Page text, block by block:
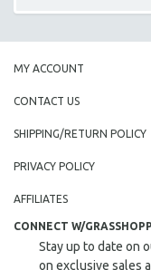
MY ACCOUNT
CONTACT US
SHIPPING/RETURN POLICY
PRIVACY POLICY
AFFILIATES
CONNECT W/
Stay up to date on
on exclusive sales